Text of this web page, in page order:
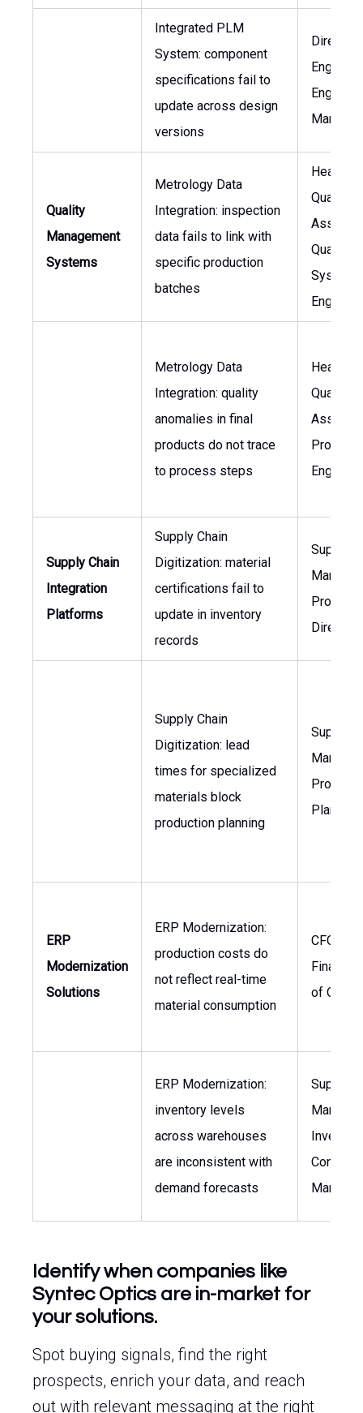
Integrated PLM
System: component
specifications fail to
update across design
versions
Director
Manager
Quality
Management
Systems
Metrology Data
Integration: inspection
data fails to link with
specific production
batches
Head of
Quality
Quality
Systems
Engineer
Metrology Data
Integration: quality
anomalies in final
products do not trace
to process steps
Head of
Quality
Process
Engineer
Supply Chain
Integration
Platforms
Supply Chain
Digitization: material
certifications fail to
update in inventory
records
Supply
Manager,
Director
Supply Chain
Digitization: lead
times for specialized
materials block
production planning
Supply
Manager,
Planner
ERP
Modernization
Solutions
ERP Modernization:
production costs do
not reflect real-time
material consumption
CFO,
Finance,
of
ERP Modernization:
inventory levels
across warehouses
are inconsistent with
demand forecasts
Supply
Manager,
Inventory
Control
Manager
Identify when companies like
Syntec Optics are in-market for
your solutions.
Spot buying signals, find the right
prospects, enrich your data, and reach
out with relevant messaging at the right